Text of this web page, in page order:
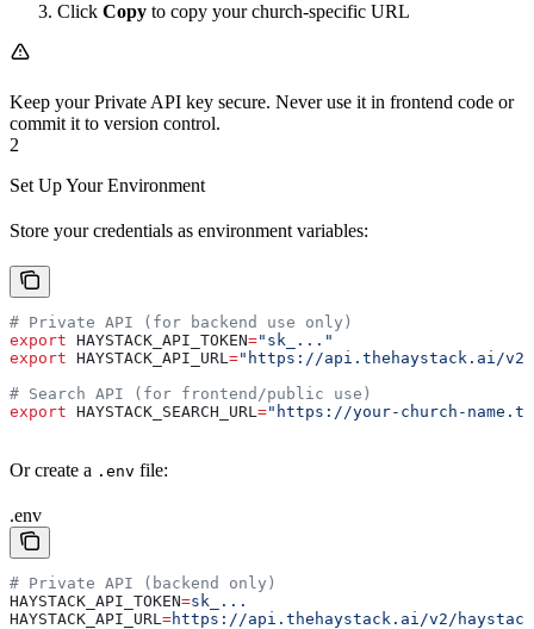
Click Copy to copy your church-specific URL
Keep your Private API key secure. Never use it in frontend code or
commit it to version control.
2
Set Up Your Environment
Store your credentials as environment variables:
# Private API (for backend use only)
export HAYSTACK_API_TOKEN="sk_..."
export HAYSTACK_API_URL ="https://api.thehaystack.ai/v2/
# Search API (for frontend/public use)
export HAYSTACK_SEARCH_URL ="https://your-church-
Or create a .env file:
.env
# Private API (backend only)
HAYSTACK_API_TOKEN=sk_...
HAYSTACK_API_URL =https://api.thehaystack.ai/v2/haystack